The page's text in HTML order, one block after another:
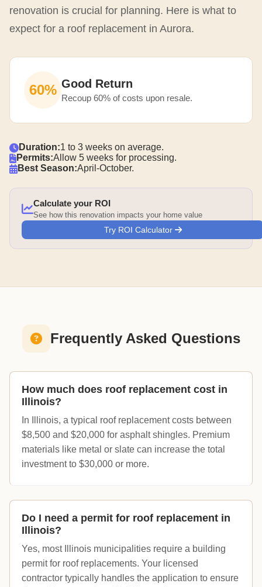
renovation is crucial for planning. Here is what to
expect for a roof replacement in Aurora.
60% Good Return
Recoup 60% of costs upon resale.
Duration:1 to 3 weeks on average.
Permits:Allow 5 weeks for processing.
Best Season:April-October.
Calculate your ROI
See how this renovation impacts your home value
Try ROI Calculator
Frequently Asked Questions
How much does roof replacement cost in
Illinois?
In Illinois, a typical roof replacement costs between
$8,500 and $20,000 for asphalt shingles. Premium
materials like metal or slate can increase the total
investment to $30,000 or more.
Do I need a permit for roof replacement in
Illinois?
Yes, most Illinois municipalities require a building
permit for roof replacements. Your licensed
contractor typically handles the application to ensure